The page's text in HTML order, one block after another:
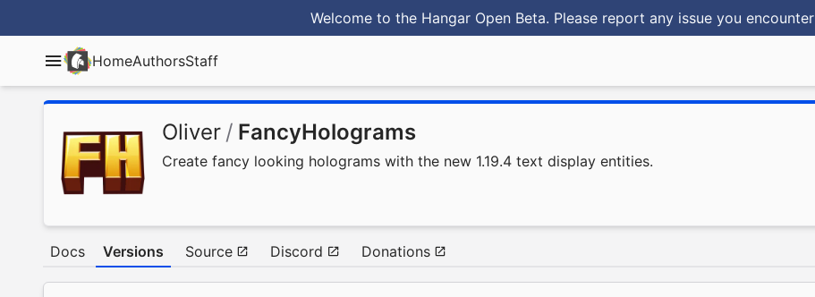
Welcome to the Hangar Open Beta. Please report any issue you encounter
HomeAuthorsStaff
Oliver / FancyHolograms
Create fancy looking holograms with the new 1.19.4 text display entities.
Docs Versions Source Discord Donations